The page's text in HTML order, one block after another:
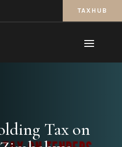
TAXHUB
Tax on